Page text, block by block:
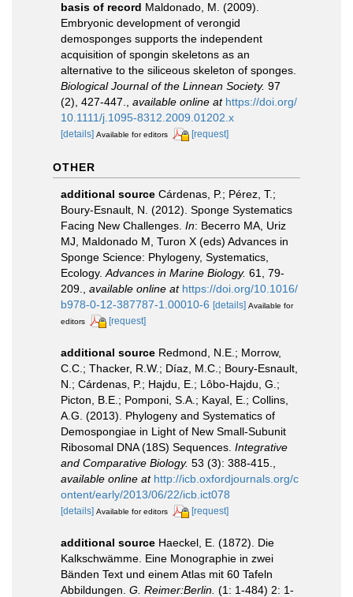
basis of record Maldonado, M. (2009).
Embryonic development of verongid
demosponges supports the independent
acquisition of spongin skeletons as an
alternative to the siliceous skeleton of sponges.
Biological Journal of the Linnean Society. 97
(2), 427-447.
available online at https://doi.org/
10.1111/j.1095-8312.2009.01202.x
[details] Available for editors [request]
OTHER
additional source Cárdenas, P.; Pérez, T.;
Boury-Esnault, N. (2012). Sponge Systematics
Facing New Challenges. In: Becerro MA, Uriz
MJ, Maldonado M, Turon X (eds) Advances in
Sponge Science: Phylogeny, Systematics,
Ecology. Advances in Marine Biology. 61, 79-
209.
available online at https://doi.org/10.1016/
b978-0-12-387787-1.00010-6 [details] Available for
editors
[request]
additional source Redmond, N.E.; Morrow,
C.C.; Thacker, R.W.; Díaz, M.C.; Boury-Esnault,
N.; Cárdenas, P.; Hajdu, E.; Lôbo-Hajdu, G.;
Picton, B.E.; Pomponi, S.A.; Kayal, E.; Collins,
A.G. (2013). Phylogeny and Systematics of
Demospongiae in Light of New Small-Subunit
Ribosomal DNA (18S) Sequences. Integrative
and Comparative Biology. 53 (3): 388-415.
available online at http://icb.oxfordjournals.org/c
ontent/early/2013/06/22/icb.ict078
[details] Available for editors [request]
additional source Haeckel, E. (1872). Die
Kalkschwämme. Eine Monographie in zwei
Bänden Text und einem Atlas mit 60 Tafeln
Abbildungen. G. Reimer:Berlin. (1: 1-484) 2: 1-